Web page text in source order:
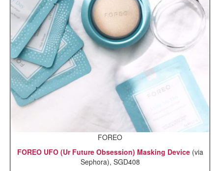
FOREO
FOREO UFO (Ur Future Obsession) Masking Device(via
Sephora), SGD408